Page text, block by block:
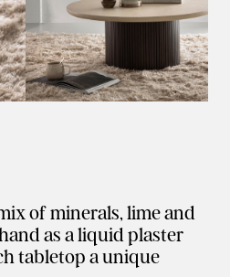
of minerals, lime and
as a liquid plaster
tabletop a unique